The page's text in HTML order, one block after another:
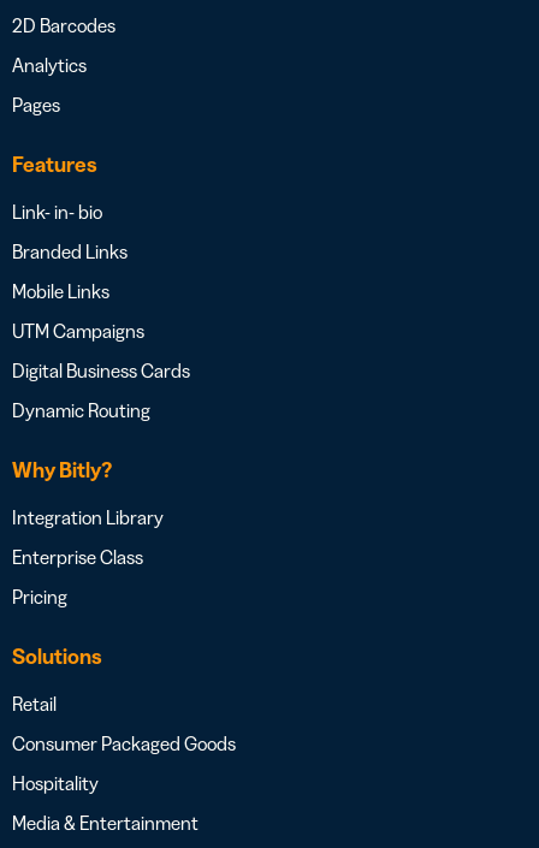
2D Barcodes
Analytics
Pages
Features
Link- in- bio
Branded Links
Mobile Links
UTM Campaigns
Digital Business Cards
Dynamic Routing
Why Bitly?
Integration Library
Enterprise Class
Pricing
Solutions
Retail
Consumer Packaged Goods
Hospitality
Media & Entertainment